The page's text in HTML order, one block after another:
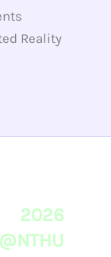
Reality
2026